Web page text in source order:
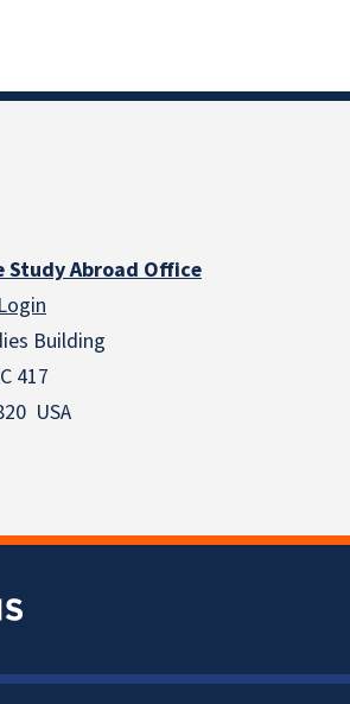
Study Abroad Office
Building
417
USA